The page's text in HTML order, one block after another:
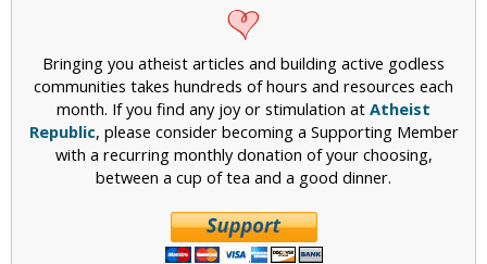
Bringing you atheist articles and building active godless
communities takes hundreds of hours and resources each
month. If you find any joy or stimulation at Atheist
Republic, please consider becoming a Supporting Member
with a recurring monthly donation of your choosing,
between a cup of tea and a good dinner.